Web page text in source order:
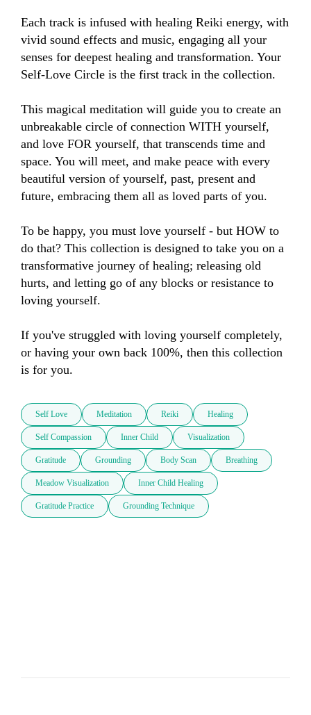
Each track is infused with healing Reiki energy, with
vivid sound effects and music, engaging all your
senses for deepest healing and transformation. Your
Self-Love Circle is the first track in the collection.
This magical meditation will guide you to create an
unbreakable circle of connection WITH yourself,
and love FOR yourself, that transcends time and
space. You will meet, and make peace with every
beautiful version of yourself, past, present and
future, embracing them all as loved parts of you.
To be happy, you must love yourself - but HOW to
do that? This collection is designed to take you on a
transformative journey of healing; releasing old
hurts, and letting go of any blocks or resistance to
loving yourself.
If you've struggled with loving yourself completely,
or having your own back 100%, then this collection
is for you.
Self Love Meditation Reiki Healing
Self Compassion Inner Child Visualization
Gratitude Grounding Body Scan Breathing
Meadow Visualization Inner Child Healing
Gratitude Practice Grounding Technique